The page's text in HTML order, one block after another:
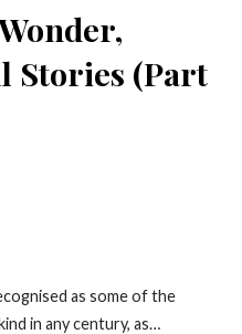
Stories (Part
as some of the
in any century, as…